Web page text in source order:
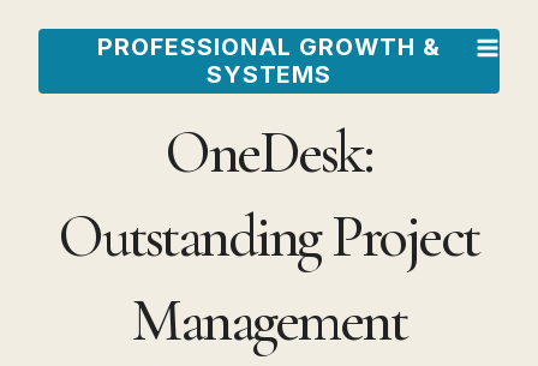
Skip
PROFESSIONAL GROWTH &
SYSTEMS
OneDesk:
Outstanding Project
Management